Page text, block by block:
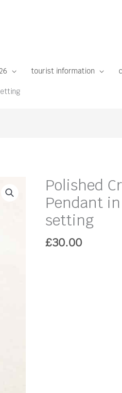
tourist information
Polished
Pendant
setting
£30.00